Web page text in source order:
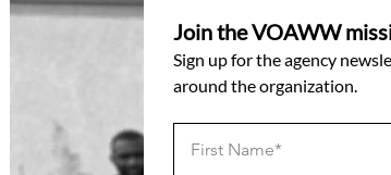
Join the VOAWW
Sign up for the agency
around the organization.